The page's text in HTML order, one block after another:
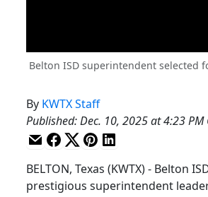
Belton ISD superintendent selected
By KWTX Staff
Published:Dec. 10, 2025 at 4:23 PM
BELTON, Texas (KWTX) - Belton
prestigious superintendent